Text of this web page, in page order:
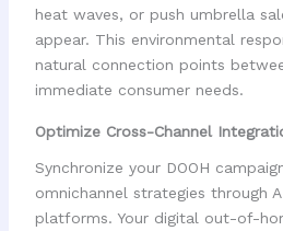
heat waves, or push umbrella
appear. This environmental
natural connection points
immediate consumer needs.
Optimize Cross-Channel
Synchronize your DOOH
omnichannel strategies through
platforms. Your digital out-of-